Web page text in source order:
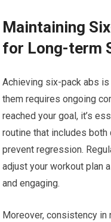
Maintaining
for Long-term
Achieving six-pack abs
them requires ongoing
reached your goal, it’s
routine that includes
prevent regression.
adjust your workout plan
and engaging.
Moreover, consistency